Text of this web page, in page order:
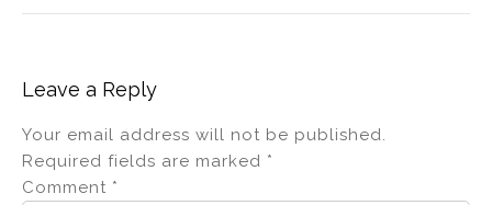
Leave a Reply
Your email address will not be published.
Required fields are marked *
Comment *